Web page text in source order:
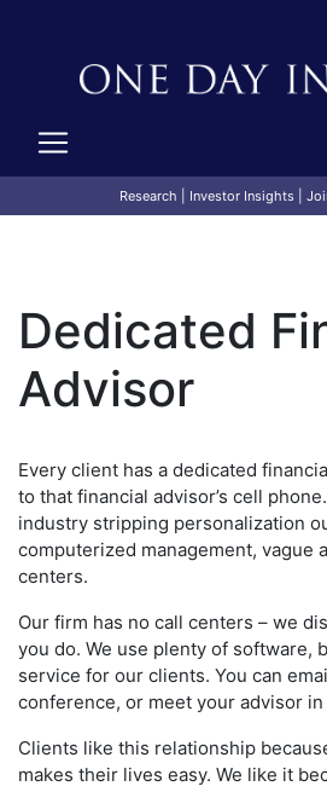
Research Investor Insights|
Dedicated
Advisor
Every client has a dedicated
to that financial advisor’s cell
industry stripping personalization
computerized management, vague
centers.
Our firm has no call centers – we
you do. We use plenty of software,
service for our clients. You can
conference, or meet your advisor
Clients like this relationship
makes their lives easy. We like it